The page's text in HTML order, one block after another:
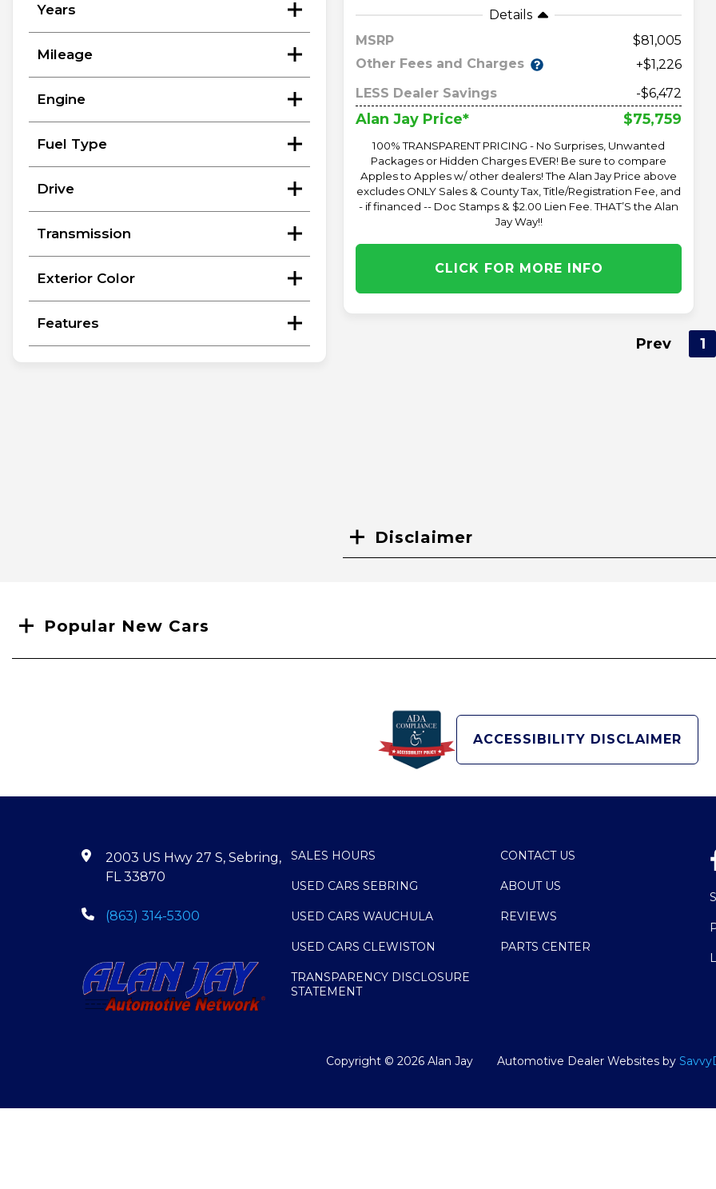
Years
Mileage
Engine
Fuel Type
Drive
Transmission
Exterior Color
Features
Details
MSRP
81,005
Other Fees and Charges
+$1,226
LESS Dealer Savings
-$6,472
Alan Jay Price* $75,759
100% TRANSPARENT PRICING - No Surprises, Unwanted
Packages or Hidden Charges EVER! Be sure to compare
Apples to Apples w/ other dealers! The Alan Jay Price above
excludes ONLY Sales & County Tax, Title/Registration Fee, and
- if financed -- Doc Stamps & $2.00 Lien Fee. THAT’S the Alan
Jay Way!!
CLICK FOR MORE INFO
Prev 1
Disclaimer
Popular New Cars
ACCESSIBILITY DISCLAIMER
2003 US Hwy 27 S, Sebring,
FL 33870
(863) 314-5300
SALES HOURS
USED CARS SEBRING
USED CARS WAUCHULA
USED CARS CLEWISTON
TRANSPARENCY DISCLOSURE
STATEMENT
CONTACT US
ABOUT US
REVIEWS
PARTS CENTER
Copyright © 2026Alan Jay Automotive Dealer Websites by